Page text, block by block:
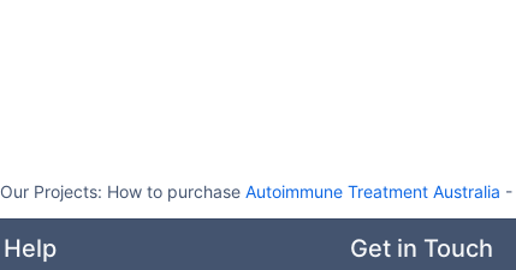
Our Projects: How to purchase Autoimmune Treatment Australia -
Help Get in Touch